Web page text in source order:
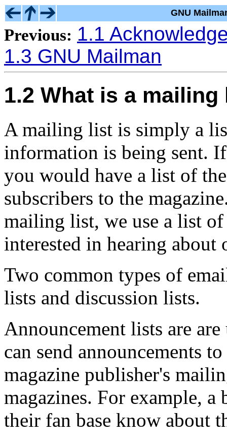
GNU
Previous: 1.1
1.3 GNU Mailman
1.2 What is a mailing
A mailing list is simply a
information is being sent.
you would have a list of
subscribers to the
mailing list, we use a list of
interested in hearing
Two common types of
lists and discussion lists.
Announcement lists are
can send announcements
magazine publisher's
magazines. For example,
their fan base know about